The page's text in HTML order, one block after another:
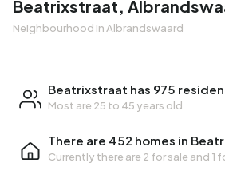
Beatrixstraat,
Neighbourhood in Albrandswaard
Beatrixstraat has 975
Most are 25 to 45 years old
There are 452 homes in
Currently there are 2 for sale and 1